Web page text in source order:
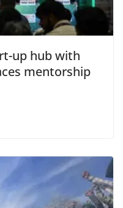
up hub with
mentorship